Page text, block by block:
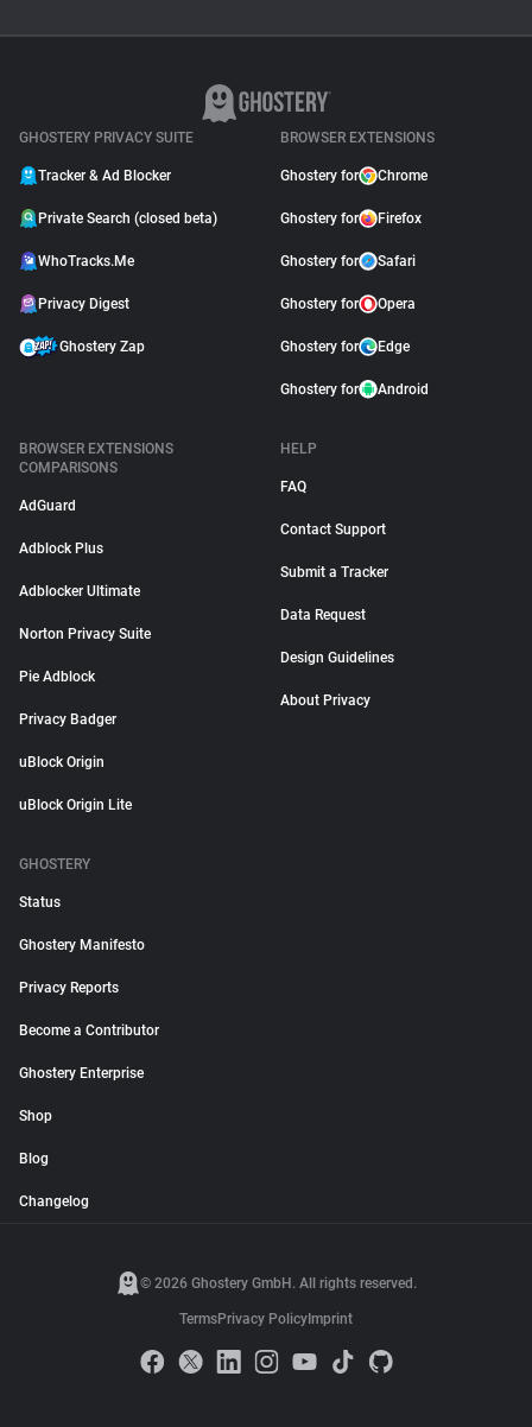
Ghostery Brings Edge Ad
GHOSTERY PRIVACY SUITE
Tracker & Ad Blocker
Private Search (closed beta)
WhoTracks.Me
Privacy Digest
Ghostery Zap
BROWSER EXTENSIONS
Ghostery for Chrome
Ghostery for Firefox
Ghostery for Safari
Ghostery for Opera
Ghostery for Edge
Ghostery for Android
BROWSER EXTENSIONS
COMPARISONS
AdGuard
Adblock Plus
Adblocker Ultimate
Norton Privacy Suite
Pie Adblock
Privacy Badger
uBlock Origin
uBlock Origin Lite
HELP
FAQ
Contact Support
Submit a Tracker
Data Request
Design Guidelines
About Privacy
GHOSTERY
Status
Ghostery Manifesto
Privacy Reports
Become a Contributor
Ghostery Enterprise
Shop
Blog
Changelog
© 2026 Ghostery GmbH. All rights reserved.
TermsPrivacy Policy Imprint